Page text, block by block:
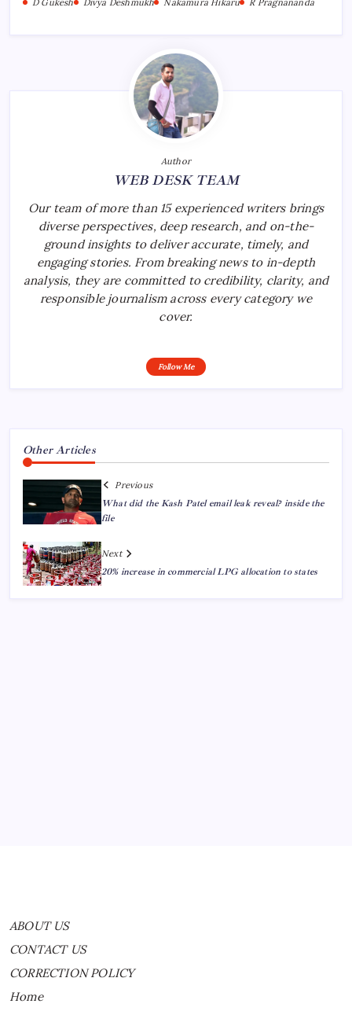
D Gukesh Divya Deshmukh Nakamura Hikaru R Pragnananda
Author
WEB DESK TEAM
Our team of more than 15 experienced writers brings
diverse perspectives, deep research, and on-the-
ground insights to deliver accurate, timely, and
engaging stories. From breaking news to in-depth
analysis, they are committed to credibility, clarity, and
responsible journalism across every category we
cover.
Follow Me
Other Articles
Previous
What did the Kash Patel email leak reveal? inside the
file
Next
20% increase in commercial LPG allocation to states
ABOUT US
CONTACT US
CORRECTION POLICY
Home